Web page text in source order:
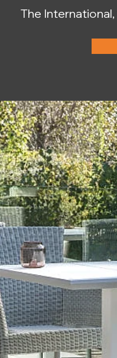
The International,